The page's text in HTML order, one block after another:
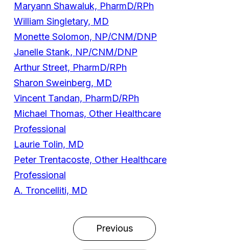
Maryann Shawaluk, PharmD/RPh
William Singletary, MD
Monette Solomon, NP/CNM/DNP
Janelle Stank, NP/CNM/DNP
Arthur Street, PharmD/RPh
Sharon Sweinberg, MD
Vincent Tandan, PharmD/RPh
Michael Thomas, Other Healthcare
Professional
Laurie Tolin, MD
Peter Trentacoste, Other Healthcare
Professional
A. Troncelliti, MD
Previous